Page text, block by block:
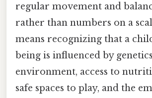
regular movement and
rather than numbers on a
means recognizing that a
being is influenced by
environment, access to
safe spaces to play, and the